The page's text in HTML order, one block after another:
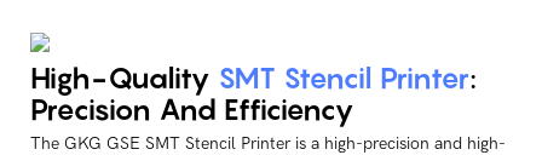
High-Quality SMT Stencil Printer:
Precision And Efficiency
The GKG GSE SMT Stencil Printer is a high-precision and high-